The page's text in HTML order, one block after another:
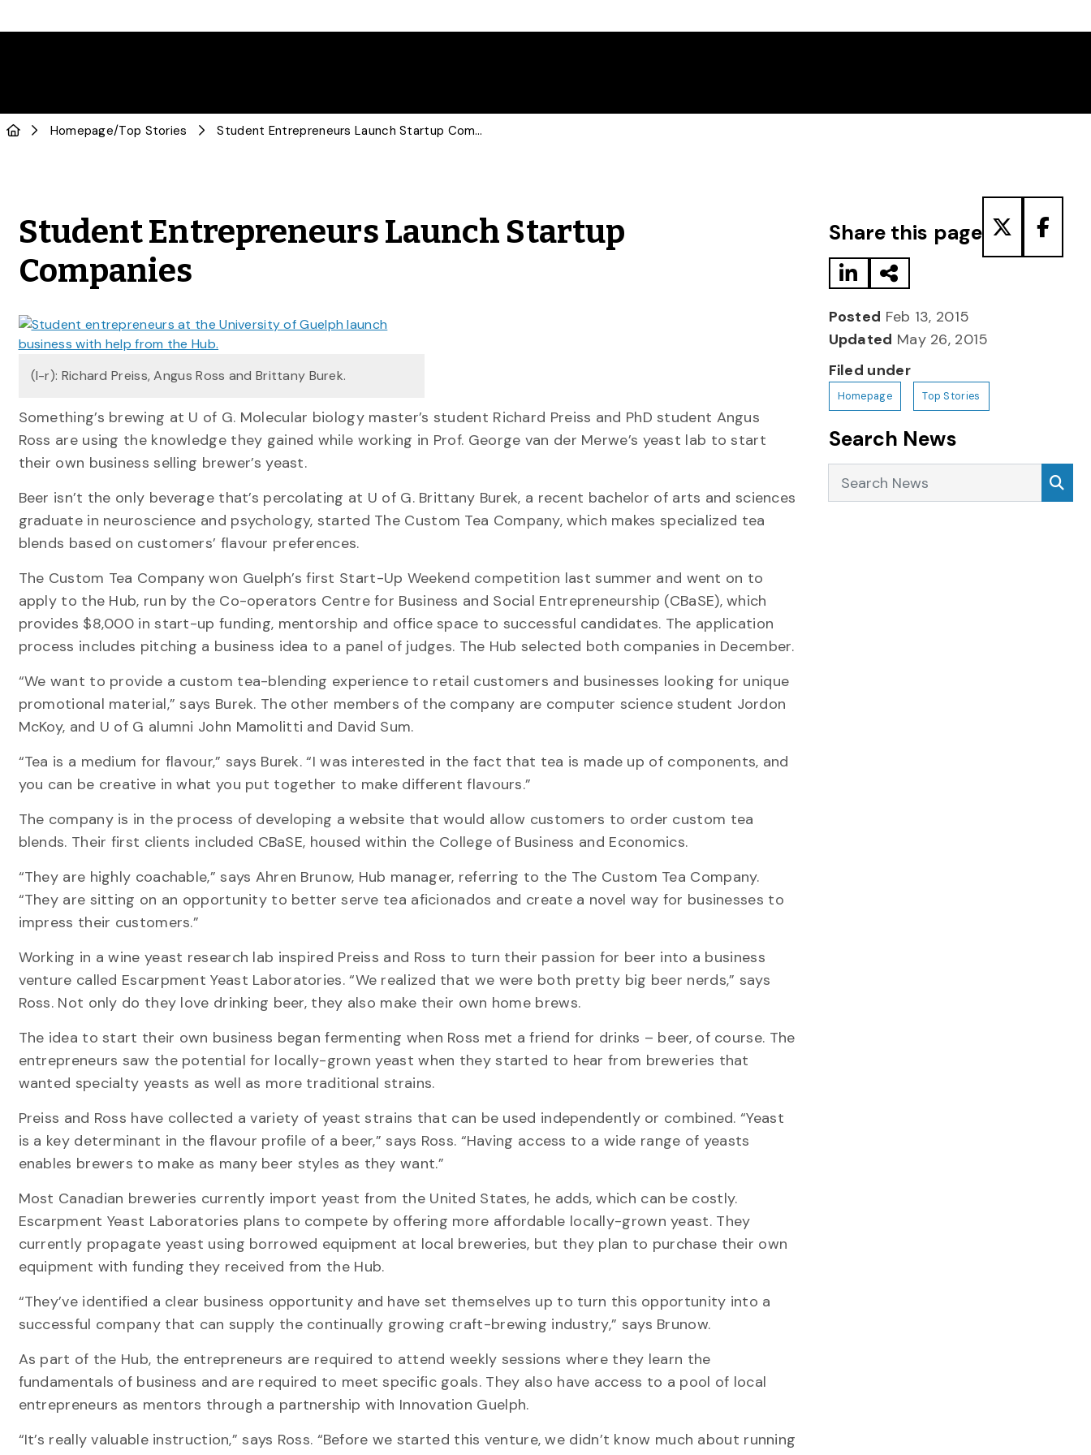
Homepage/Top Stories Student Entrepreneurs Launch Startup Companies
Student Entrepreneurs Launch Startup
Companies
(l-r): Richard Preiss, Angus Ross and Brittany Burek.
Something’s brewing at U of G. Molecular biology master’s student Richard Preiss and PhD student Angus
Ross are using the knowledge they gained while working in Prof. George van der Merwe’s yeast lab to start
their own business selling brewer’s yeast.
Beer isn’t the only beverage that’s percolating at U of G. Brittany Burek, a recent bachelor of arts and sciences
graduate in neuroscience and psychology, started The Custom Tea Company, which makes specialized tea
blends based on customers’ flavour preferences.
The Custom Tea Company won Guelph’s first Start-Up Weekend competition last summer and went on to
apply to the Hub, run by the Co-operators Centre for Business and Social Entrepreneurship (CBaSE), which
provides $8,000 in start-up funding, mentorship and office space to successful candidates. The application
process includes pitching a business idea to a panel of judges. The Hub selected both companies in December.
“We want to provide a custom tea-blending experience to retail customers and businesses looking for unique
promotional material,” says Burek. The other members of the company are computer science student Jordon
McKoy, and U of G alumni John Mamolitti and David Sum.
“Tea is a medium for flavour,” says Burek. “I was interested in the fact that tea is made up of components, and
you can be creative in what you put together to make different flavours.”
The company is in the process of developing a website that would allow customers to order custom tea
blends. Their first clients included CBaSE, housed within the College of Business and Economics.
“They are highly coachable,” says Ahren Brunow, Hub manager, referring to the The Custom Tea Company.
“They are sitting on an opportunity to better serve tea aficionados and create a novel way for businesses to
impress their customers.”
Working in a wine yeast research lab inspired Preiss and Ross to turn their passion for beer into a business
venture called Escarpment Yeast Laboratories. “We realized that we were both pretty big beer nerds,” says
Ross. Not only do they love drinking beer, they also make their own home brews.
The idea to start their own business began fermenting when Ross met a friend for drinks – beer, of course. The
entrepreneurs saw the potential for locally-grown yeast when they started to hear from breweries that
wanted specialty yeasts as well as more traditional strains.
Preiss and Ross have collected a variety of yeast strains that can be used independently or combined. “Yeast
is a key determinant in the flavour profile of a beer,” says Ross. “Having access to a wide range of yeasts
enables brewers to make as many beer styles as they want.”
Most Canadian breweries currently import yeast from the United States, he adds, which can be costly.
Escarpment Yeast Laboratories plans to compete by offering more affordable locally-grown yeast. They
currently propagate yeast using borrowed equipment at local breweries, but they plan to purchase their own
equipment with funding they received from the Hub.
“They’ve identified a clear business opportunity and have set themselves up to turn this opportunity into a
successful company that can supply the continually growing craft-brewing industry,” says Brunow.
As part of the Hub, the entrepreneurs are required to attend weekly sessions where they learn the
fundamentals of business and are required to meet specific goals. They also have access to a pool of local
entrepreneurs as mentors through a partnership with Innovation Guelph.
“It’s really valuable instruction,” says Ross. “Before we started this venture, we didn’t know much about running
Share this page
Posted Feb 13, 2015
Updated May 26, 2015
Filed under
Homepage Top Stories
Search News
Search News